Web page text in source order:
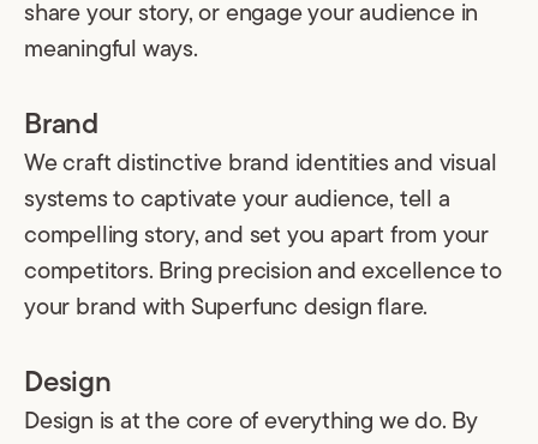
share your story, or engage your audience in
meaningful ways.
Brand
We craft distinctive brand identities and visual
systems to captivate your audience, tell a
compelling story, and set you apart from your
competitors. Bring precision and excellence to
your brand with Superfunc design flare.
Design
Design is at the core of everything we do. By